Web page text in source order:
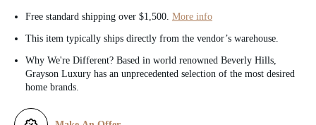
p
i
Free standard shipping over $1,500. More info
This item typically ships directly from the vendor’s warehouse.
Why We're Different? Based in world renowned Beverly Hills,
Grayson Luxury has an unprecedented selection of the most desired
home brands.